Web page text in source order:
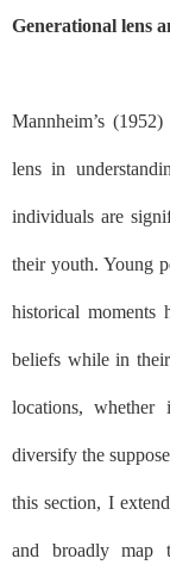
Generational lens
Mannheim’s
lens in
individuals are
their youth. Young
historical moments
beliefs while in
locations,
diversify the
this section, I
and broadly map